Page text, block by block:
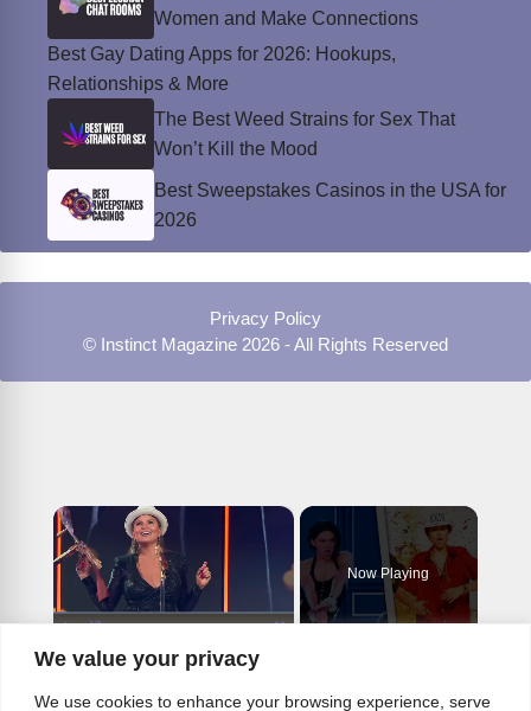
We value your privacy
We use cookies to enhance your browsing experience, serve
Women and Make Connections
Best Gay Dating Apps for 2026: Hookups,
Relationships & More
The Best Weed Strains for Sex That
Won’t Kill the Mood
Best Sweepstakes Casinos in the USA for
2026
Privacy Policy
© Instinct Magazine 2026 - All Rights Reserved
×
Play Unmute
Now Playing